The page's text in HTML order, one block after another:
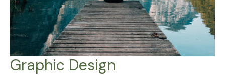
Graphic Design